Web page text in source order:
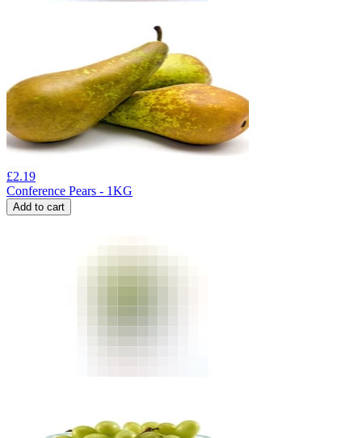
£2.19
Conference Pears - 1KG
Add to cart